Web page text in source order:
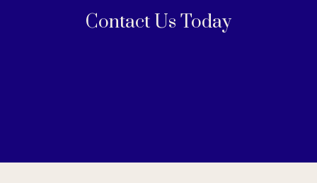
Contact Us Today